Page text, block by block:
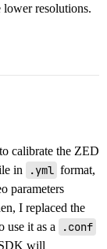
lower resolutions.
calibrate the ZED
in
.yml format,
parameters
I replaced the
use it as a
.conf
will